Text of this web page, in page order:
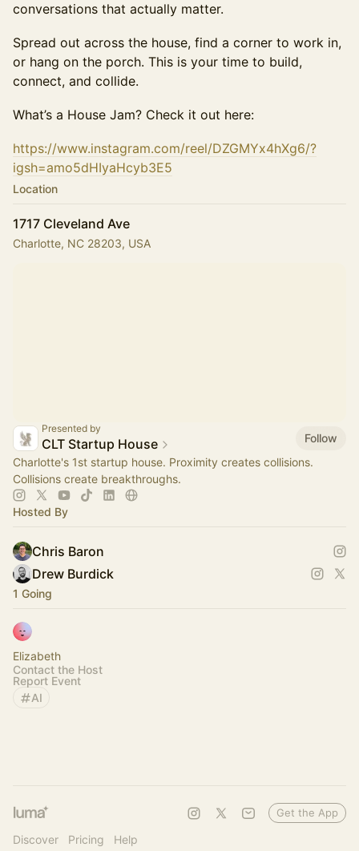
conversations that actually matter.
Spread out across the house, find a corner to work in,
or hang on the porch. This is your time to build,
connect, and collide.
What’s a House Jam? Check it out here:
https://www.instagram.com/reel/DZGMYx4hXg6/?
igsh=amo5dHIyaHcyb3E5
Location
1717 Cleveland Ave
Charlotte, NC 28203, USA
Presented by
CLT Startup House
Follow
Charlotte's 1st startup house. Proximity creates collisions.
Collisions create breakthroughs.
Hosted By
Chris Baron
Drew Burdick
1 Going
Elizabeth
Contact the Host
Report Event
AI
Discover Pricing Help
Get the App